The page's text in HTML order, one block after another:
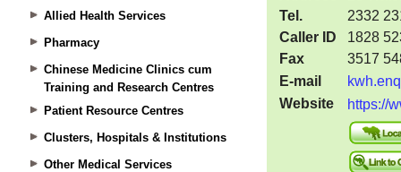
Allied Health Services
Pharmacy
Chinese Medicine Clinics cum
Training and Research Centres
Patient Resource Centres
Clusters, Hospitals & Institutions
Other Medical Services